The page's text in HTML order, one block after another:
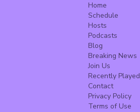
Home
Schedule
Hosts
Podcasts
Blog
Breaking News
Join Us
Recently Played
Contact
Privacy Policy
Terms of Use